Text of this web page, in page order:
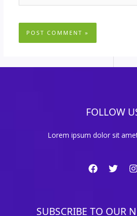
FOLLOW
Lorem ipsum dolor sit
SUBSCRIBE TO OUR